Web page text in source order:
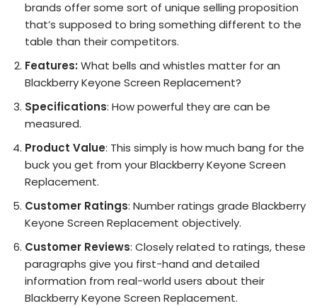
brands offer some sort of unique selling proposition
that’s supposed to bring something different to the
table than their competitors.
Features: What bells and whistles matter for an
Blackberry Keyone Screen Replacement?
Specifications: How powerful they are can be
measured.
Product Value: This simply is how much bang for the
buck you get from your Blackberry Keyone Screen
Replacement.
Customer Ratings: Number ratings grade Blackberry
Keyone Screen Replacement objectively.
Customer Reviews: Closely related to ratings, these
paragraphs give you first-hand and detailed
information from real-world users about their
Blackberry Keyone Screen Replacement.